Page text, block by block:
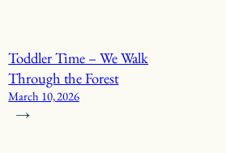
Toddler Time – We Walk
Through the Forest
March 10, 2026
→